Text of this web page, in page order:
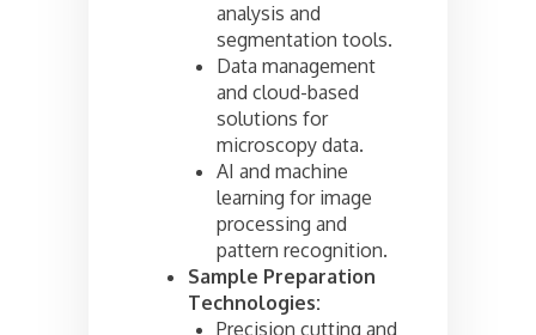
analysis and
segmentation tools.
Data management
and cloud-based
solutions for
microscopy data.
AI and machine
learning for image
processing and
pattern recognition.
Sample Preparation
Technologies:
Precision cutting and